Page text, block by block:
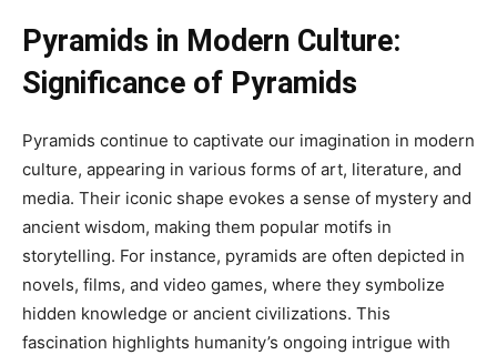
Pyramids in Modern Culture:
Significance of Pyramids
Pyramids continue to captivate our imagination in modern
culture, appearing in various forms of art, literature, and
media. Their iconic shape evokes a sense of mystery and
ancient wisdom, making them popular motifs in
storytelling. For instance, pyramids are often depicted in
novels, films, and video games, where they symbolize
hidden knowledge or ancient civilizations. This
fascination highlights humanity’s ongoing intrigue with